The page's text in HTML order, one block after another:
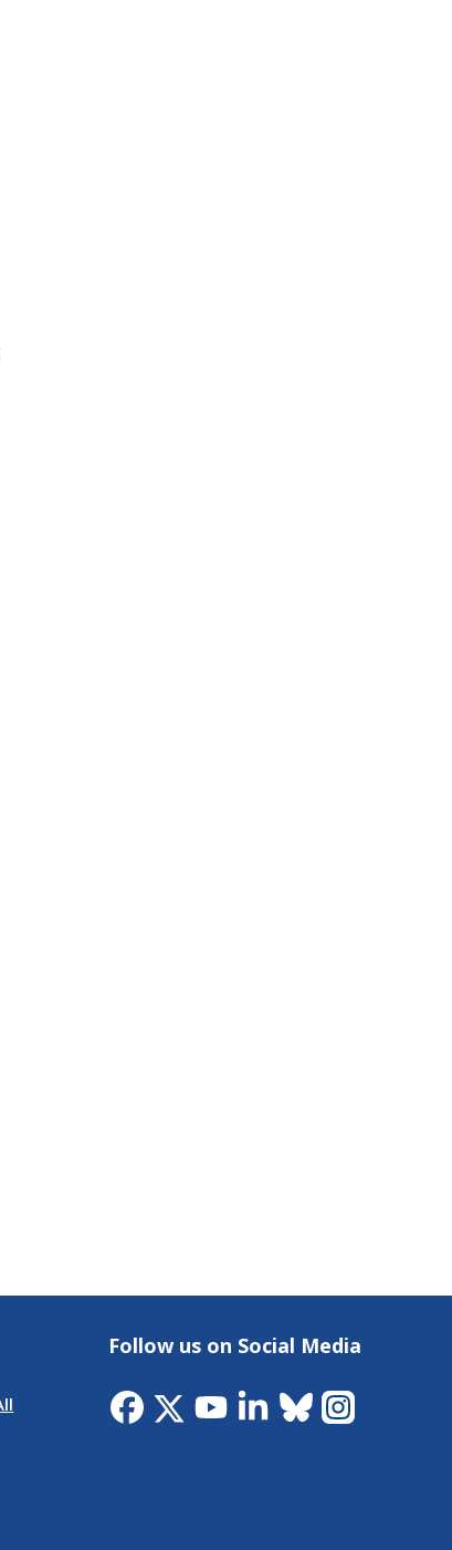
Follow us on Social Media